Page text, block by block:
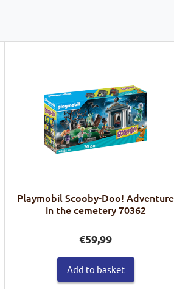
Playmobil Scooby-Doo! Adventure
in the cemetery 70362
€59,99
Add to basket